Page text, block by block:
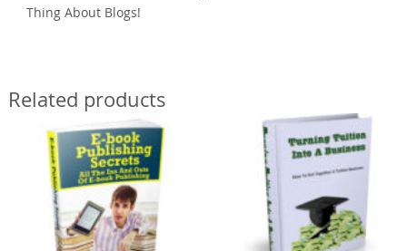
Thing About Blogs!
Related products